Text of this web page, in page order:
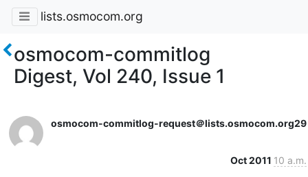
lists.osmocom.org
osmocom-commitlog
Digest, Vol 240, Issue 1
osmocom-commitlog-request＠lists.osmocom.org29
Oct 2011 10 a.m.